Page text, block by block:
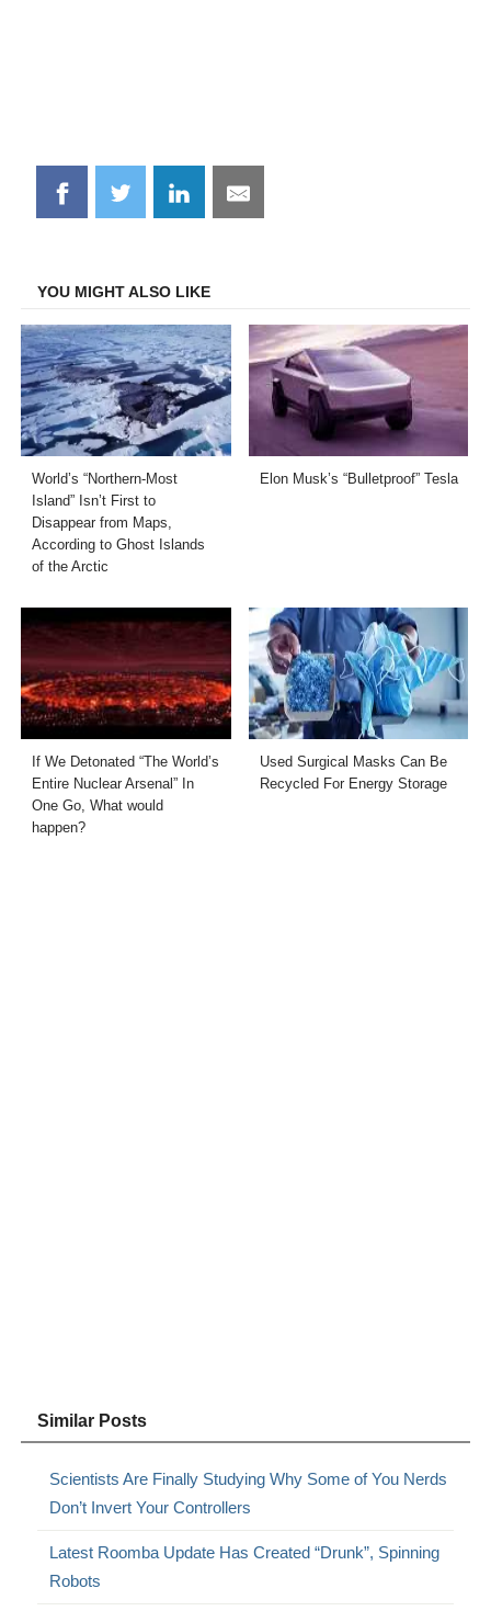
Share
on
Share
on
Share
on
Share
on
YOU MIGHT ALSO LIKE
World’s “Northern-Most
Island” Isn’t First to
Disappear from Maps,
According to Ghost Islands
of the Arctic
Elon Musk’s “Bulletproof” Tesla
If We Detonated “The World’s
Entire Nuclear Arsenal” In
One Go, What would
happen?
Used Surgical Masks Can Be
Recycled For Energy Storage
Similar Posts
Scientists Are Finally Studying Why Some of You Nerds
Don’t Invert Your Controllers
Latest Roomba Update Has Created “Drunk”, Spinning
Robots